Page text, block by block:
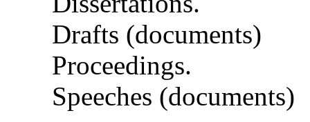
Drafts (documents)
Proceedings.
Speeches (documents)